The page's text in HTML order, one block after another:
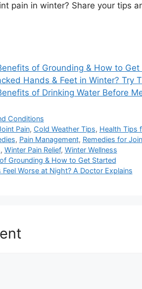
pain in winter? Share your tips
of Grounding & How to
Hands & Feet in Winter? Try
of Drinking Water Before
Conditions
Pain, Cold Weather Tips, Health Tips
, Pain Management, Remedies for
, Winter Pain Relief, Winter Wellness
Grounding & How to Get Started
Worse at Night? A Doctor Explains